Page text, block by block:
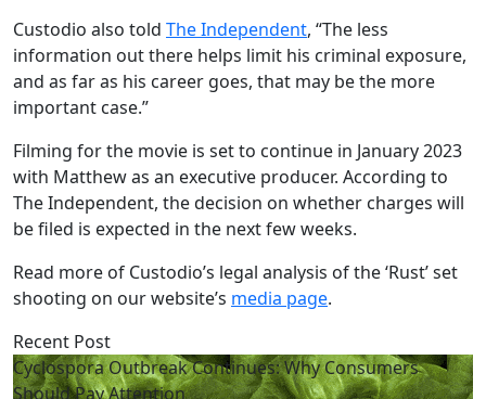
Custodio also told The Independent, “The less
information out there helps limit his criminal exposure,
and as far as his career goes, that may be the more
important case.”
Filming for the movie is set to continue in January 2023
with Matthew as an executive producer. According to
The Independent, the decision on whether charges will
be filed is expected in the next few weeks.
Read more of Custodio’s legal analysis of the ‘Rust’ set
shooting on our website’s media page.
Recent Post
Cyclospora Outbreak Continues: Why Consumers
Should Pay Attention